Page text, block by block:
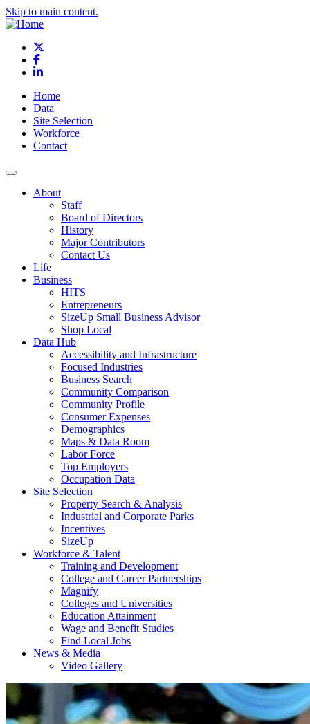
Skip to main content.
Facebook
LinkedIn
Home
Data
Site Selection
Workforce
Contact
About
Staff
Board of Directors
History
Major Contributors
Contact Us
Life
Business
HITS
Entrepreneurs
SizeUp Small Business Advisor
Shop Local
Data Hub
Accessibility and Infrastructure
Focused Industries
Business Search
Community Comparison
Community Profile
Consumer Expenses
Demographics
Maps & Data Room
Labor Force
Top Employers
Occupation Data
Site Selection
Property Search & Analysis
Industrial and Corporate Parks
Incentives
SizeUp
Workforce & Talent
Training and Development
College and Career Partnerships
Magnify
Colleges and Universities
Education Attainment
Wage and Benefit Studies
Find Local Jobs
News & Media
Video Gallery